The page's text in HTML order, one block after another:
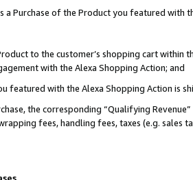
a Purchase of the Product you featured with
to the customer’s shopping cart within
with the Alexa Shopping Action; and
featured with the Alexa Shopping Action is
the corresponding “Qualifying
fees, handling fees, taxes (e.g. sales